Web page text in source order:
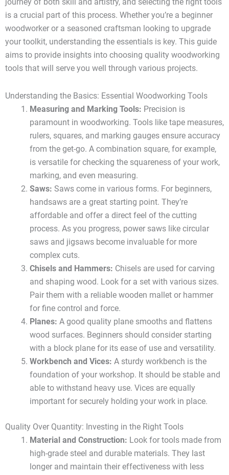
journey of both skill and artistry, and selecting the right tools
is a crucial part of this process. Whether you’re a beginner
woodworker or a seasoned craftsman looking to upgrade
your toolkit, understanding the essentials is key. This guide
aims to provide insights into choosing quality woodworking
tools that will serve you well through various projects.
Understanding the Basics: Essential Woodworking Tools
Measuring and Marking Tools: Precision is
paramount in woodworking. Tools like tape measures,
rulers, squares, and marking gauges ensure accuracy
from the get-go. A combination square, for example,
is versatile for checking the squareness of your work,
marking, and even measuring.
Saws: Saws come in various forms. For beginners,
handsaws are a great starting point. They’re
affordable and offer a direct feel of the cutting
process. As you progress, power saws like circular
saws and jigsaws become invaluable for more
complex cuts.
Chisels and Hammers: Chisels are used for carving
and shaping wood. Look for a set with various sizes.
Pair them with a reliable wooden mallet or hammer
for fine control and force.
Planes: A good quality plane smooths and flattens
wood surfaces. Beginners should consider starting
with a block plane for its ease of use and versatility.
Workbench and Vices: A sturdy workbench is the
foundation of your workshop. It should be stable and
able to withstand heavy use. Vices are equally
important for securely holding your work in place.
Quality Over Quantity: Investing in the Right Tools
Material and Construction: Look for tools made from
high-grade steel and durable materials. They last
longer and maintain their effectiveness with less